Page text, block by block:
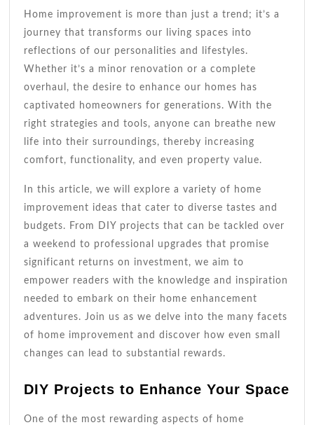
Your
Space
Home improvement is more than just a trend; it’s a
journey that transforms our living spaces into
reflections of our personalities and lifestyles.
Whether it’s a minor renovation or a complete
overhaul, the desire to enhance our homes has
captivated homeowners for generations. With the
right strategies and tools, anyone can breathe new
life into their surroundings, thereby increasing
comfort, functionality, and even property value.
In this article, we will explore a variety of home
improvement ideas that cater to diverse tastes and
budgets. From DIY projects that can be tackled over
a weekend to professional upgrades that promise
significant returns on investment, we aim to
empower readers with the knowledge and inspiration
needed to embark on their home enhancement
adventures. Join us as we delve into the many facets
of home improvement and discover how even small
changes can lead to substantial rewards.
DIY Projects to Enhance Your Space
One of the most rewarding aspects of home